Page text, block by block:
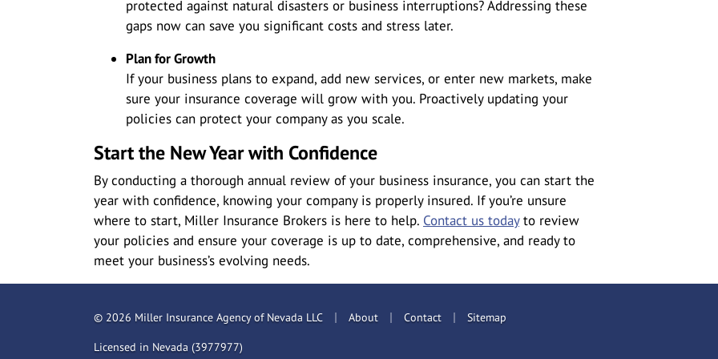
protected against natural disasters or business interruptions? Addressing these
gaps now can save you significant costs and stress later.
Plan for Growth
If your business plans to expand, add new services, or enter new markets, make
sure your insurance coverage will grow with you. Proactively updating your
policies can protect your company as you scale.
Start the New Year with Confidence
By conducting a thorough annual review of your business insurance, you can start the
year with confidence, knowing your company is properly insured. If you’re unsure
where to start, Miller Insurance Brokers is here to help. Contact us todayto review
your policies and ensure your coverage is up to date, comprehensive, and ready to
meet your business’s evolving needs.
© 2026 Miller Insurance Agency of Nevada LLC About Contact Sitemap
Licensed in Nevada (3977977)